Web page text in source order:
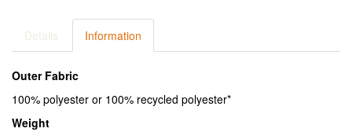
Details Information
Outer Fabric
100% polyester or 100% recycled polyester*
Weight